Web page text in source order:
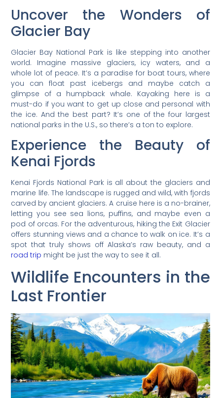
Uncover the Wonders of
Glacier Bay
Glacier Bay National Park is like stepping into another
world. Imagine massive glaciers, icy waters, and a
whole lot of peace. It’s a paradise for boat tours, where
you can float past icebergs and maybe catch a
glimpse of a humpback whale. Kayaking here is a
must-do if you want to get up close and personal with
the ice. And the best part? It’s one of the four largest
national parks in the U.S., so there’s a ton to explore.
Experience the Beauty of
Kenai Fjords
Kenai Fjords National Park is all about the glaciers and
marine life. The landscape is rugged and wild, with fjords
carved by ancient glaciers. A cruise here is a no-brainer,
letting you see sea lions, puffins, and maybe even a
pod of orcas. For the adventurous, hiking the Exit Glacier
offers stunning views and a chance to walk on ice. It’s a
spot that truly shows off Alaska’s raw beauty, and a
road trip might be just the way to see it all.
Wildlife Encounters in the
Last Frontier